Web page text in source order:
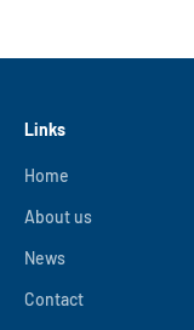
Links
Home
About us
News
Contact